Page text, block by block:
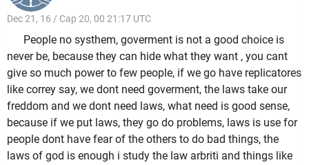
Dec 21, 16 / Cap 20, 00 21:17 UTC
People no systhem, goverment is not a good choice is
never be, because they can hide what they want , you cant
give so much power to few people, if we go have replicatores
like correy say, we dont need goverment, the laws take our
freddom and we dont need laws, what need is good sense,
because if we put laws, they go do problems, laws is use for
people dont have fear of the others to do bad things, the
laws of god is enough i study the law arbriti and things like